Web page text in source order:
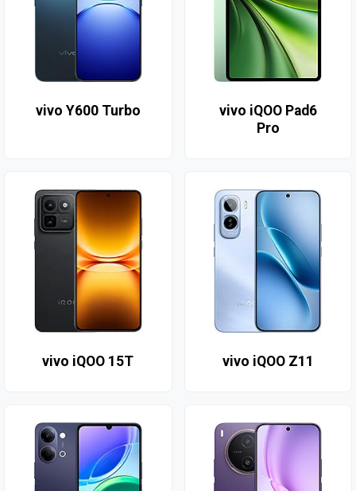
vivo Y600 Turbo
vivo iQOO Pad6
Pro
vivo iQOO 15T vivo iQOO Z11